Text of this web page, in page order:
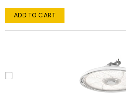
ADD TO CART